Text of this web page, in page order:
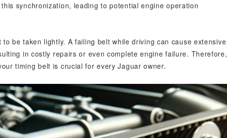
synchronization, leading to potential engine operation
be taken lightly. A failing belt while driving can cause extensive
in costly repairs or even complete engine failure. Therefore,
timing belt is crucial for every Jaguar owner.